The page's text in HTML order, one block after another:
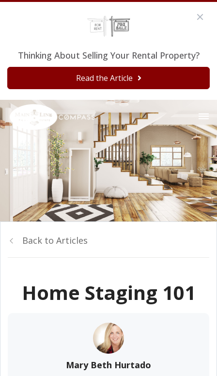
Thinking About Selling Your Rental Property?
Read the Article
Back to Articles
Home Staging 101
Mary Beth Hurtado